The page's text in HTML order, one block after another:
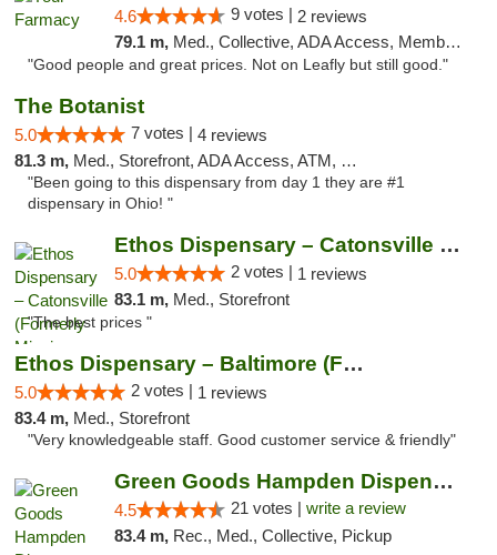
4.6 9 votes | 2 reviews
79.1 m, Med., Collective, ADA Access, Member Application Required, ATM, Debit Card, Delivery
"Good people and great prices. Not on Leafly but still good."
The Botanist
5.0 7 votes | 4 reviews
81.3 m, Med., Storefront, ADA Access, ATM, Debit Card
"Been going to this dispensary from day 1 they are #1
dispensary in Ohio! "
Ethos Dispensary – Catonsville (Formerly M...
5.0 2 votes | 1 reviews
83.1 m, Med., Storefront
"The best prices "
Ethos Dispensary – Baltimore (Formerly Mis...
5.0 2 votes | 1 reviews
83.4 m, Med., Storefront
"Very knowledgeable staff. Good customer service & friendly"
Green Goods Hampden Dispensary
4.5 21 votes | write a review
83.4 m, Rec., Med., Collective, Pickup